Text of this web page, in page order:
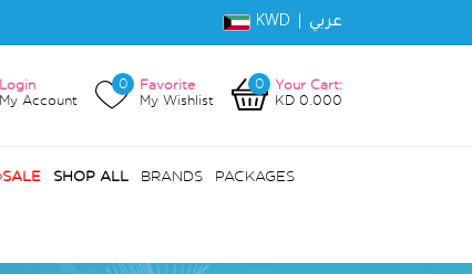
KWD | عربي
Login
My Account
0
Favorite
My Wishlist
0
Your Cart:
KD 0.000
SALE SHOP ALL BRANDS PACKAGES